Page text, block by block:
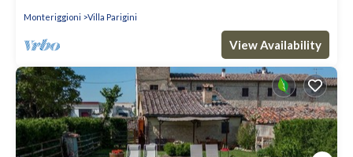
Monteriggioni Villa Parigini
View Availability